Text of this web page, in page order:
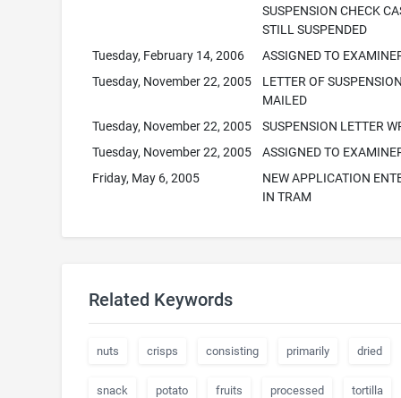
SUSPENSION CHECK
STILL SUSPENDED
Tuesday, February 14, 2006
ASSIGNED TO
Tuesday, November 22, 2005
LETTER OF
MAILED
Tuesday, November 22, 2005
SUSPENSION LETTER
Tuesday, November 22, 2005
ASSIGNED TO
Friday, May 6, 2005
NEW APPLICATION
IN TRAM
Related Keywords
nuts crisps consisting primarily dried
snack potato fruits processed tortilla